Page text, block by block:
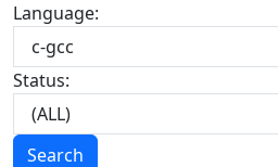
Language:
Status:
Search